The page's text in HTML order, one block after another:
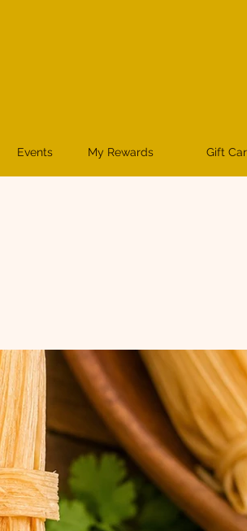
Events My Rewards Gift